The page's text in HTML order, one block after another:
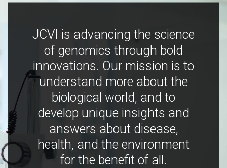
JCVI is advancing the science
of genomics through bold
innovations. Our mission is to
understand more about the
biological world, and to
develop unique insights and
answers about disease,
health, and the environment
for the benefit of all.